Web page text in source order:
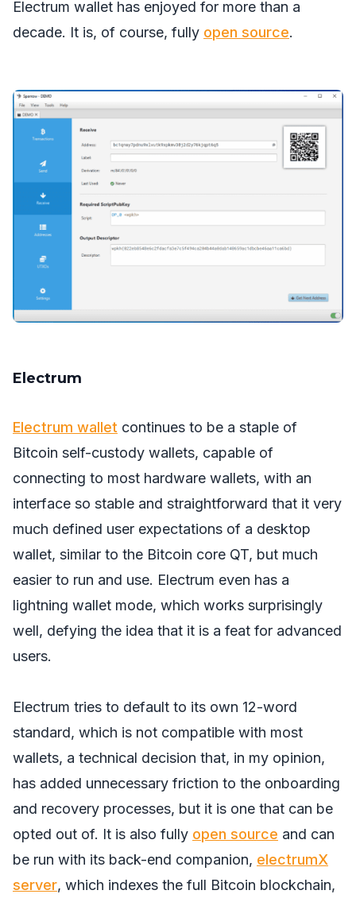
Electrum wallet has enjoyed for more than a
decade. It is, of course, fully open source.
Electrum
Electrum wallet continues to be a staple of
Bitcoin self-custody wallets, capable of
connecting to most hardware wallets, with an
interface so stable and straightforward that it very
much defined user expectations of a desktop
wallet, similar to the Bitcoin core QT, but much
easier to run and use. Electrum even has a
lightning wallet mode, which works surprisingly
well, defying the idea that it is a feat for advanced
users.
Electrum tries to default to its own 12-word
standard, which is not compatible with most
wallets, a technical decision that, in my opinion,
has added unnecessary friction to the onboarding
and recovery processes, but it is one that can be
opted out of. It is also fully open source and can
be run with its back-end companion, electrumX
server, which indexes the full Bitcoin blockchain,